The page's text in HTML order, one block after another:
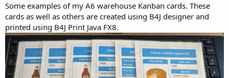
Some examples of my A6 warehouse Kanban cards. These
cards as well as others are created using B4J designer and
printed using B4J Print Java FX8.